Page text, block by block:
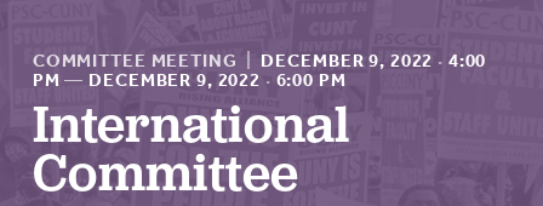
About Us
ABOUT US
COMMITTEE MEETING DECEMBER 9, 2022 · 4:00
PM — DECEMBER 9, 2022 · 6:00 PM
International
Committee